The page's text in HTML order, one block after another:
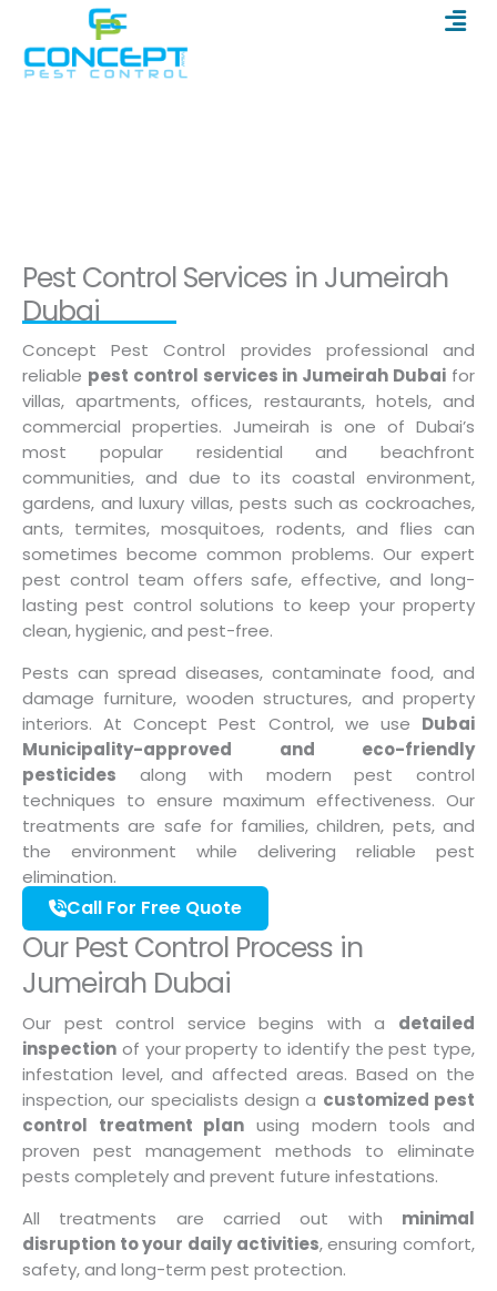
content
Pest Control Services in Jumeirah
Dubai
Concept Pest Control provides professional and
reliable pest control services in Jumeirah Dubai for
villas, apartments, offices, restaurants, hotels, and
commercial properties. Jumeirah is one of Dubai’s
most popular residential and beachfront
communities, and due to its coastal environment,
gardens, and luxury villas, pests such as cockroaches,
ants, termites, mosquitoes, rodents, and flies can
sometimes become common problems. Our expert
pest control team offers safe, effective, and long-
lasting pest control solutions to keep your property
clean, hygienic, and pest-free.
Pests can spread diseases, contaminate food, and
damage furniture, wooden structures, and property
interiors. At Concept Pest Control, we use Dubai
Municipality-approved and eco-friendly
pesticides along with modern pest control
techniques to ensure maximum effectiveness. Our
treatments are safe for families, children, pets, and
the environment while delivering reliable pest
elimination.
Call For Free Quote
Our Pest Control Process in
Jumeirah Dubai
Our pest control service begins with a detailed
inspection of your property to identify the pest type,
infestation level, and affected areas. Based on the
inspection, our specialists design a customized pest
control treatment plan using modern tools and
proven pest management methods to eliminate
pests completely and prevent future infestations.
All treatments are carried out with minimal
disruption to your daily activities, ensuring comfort,
safety, and long-term pest protection.